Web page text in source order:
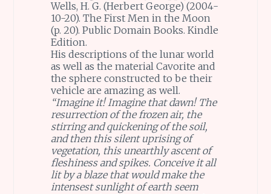
Wells, H. G. (Herbert George) (2004-
10-20). The First Men in the Moon
(p. 20). Public Domain Books. Kindle
Edition.
His descriptions of the lunar world
as well as the material Cavorite and
the sphere constructed to be their
vehicle are amazing as well.
“Imagine it! Imagine that dawn! The
resurrection of the frozen air, the
stirring and quickening of the soil,
and then this silent uprising of
vegetation, this unearthly ascent of
fleshiness and spikes. Conceive it all
lit by a blaze that would make the
intensest sunlight of earth seem